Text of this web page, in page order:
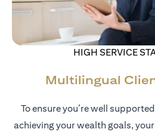
HIGH SERVICE
Multilingual
To ensure you’re well
achieving your wealth goals,